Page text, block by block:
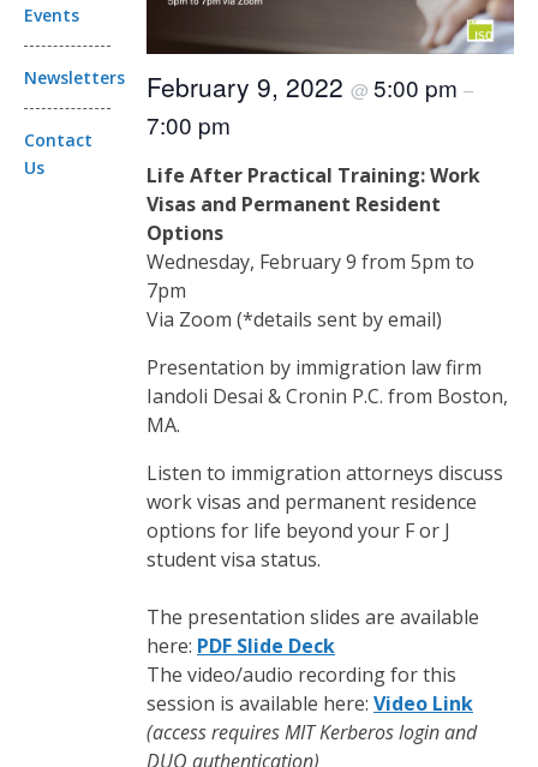
Events
Newsletters
Contact
Us
February 9, 2022 @ 5:00 pm –
7:00 pm
Life After Practical Training: Work
Visas and Permanent Resident
Options
Wednesday, February 9 from 5pm to
7pm
Via Zoom (*details sent by email)
Presentation by immigration law firm
Iandoli Desai & Cronin P.C. from Boston,
MA.
Listen to immigration attorneys discuss
work visas and permanent residence
options for life beyond your F or J
student visa status.
The presentation slides are available
here: PDF Slide Deck
The video/audio recording for this
session is available here: Video Link
(access requires MIT Kerberos login and
DUO authentication)